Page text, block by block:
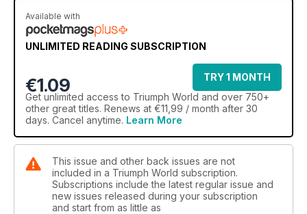
Available with
UNLIMITED READING SUBSCRIPTION
€1.09
TRY 1 MONTH
Get unlimited access to Triumph World and over 750+
other great titles. Renews at €11,99 / month after 30
days. Cancel anytime. Learn More
This issue and other back issues are not
included in a Triumph World subscription.
Subscriptions include the latest regular issue and
new issues released during your subscription
and start from as little as